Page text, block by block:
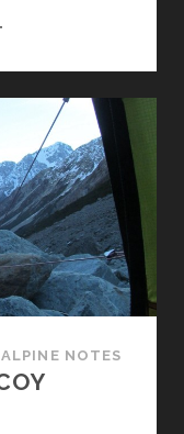
BEING
A
NOLS
INSTRUCTOR
PART
VII)
ALPINE NOTES